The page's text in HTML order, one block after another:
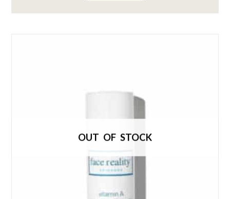
OUT OF STOCK